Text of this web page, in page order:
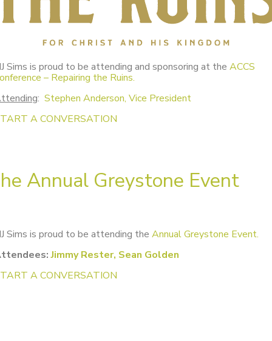
Sims is proud to be attending and sponsoring at the ACCS
– Repairing the Ruins.
: Stephen Anderson, Vice President
A CONVERSATION
Annual Greystone Event
Sims is proud to be attending the Annual Greystone Event.
Jimmy Rester, Sean Golden
A CONVERSATION